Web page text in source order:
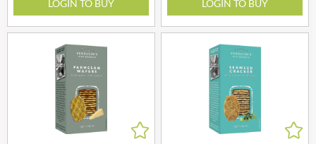
LOGIN TO BUY LOGIN TO BUY